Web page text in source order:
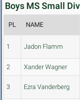
Boys MS Small
PL NAME
1 Jadon Flamm
2 Xander Wagner
3 Ezra Vanderberg